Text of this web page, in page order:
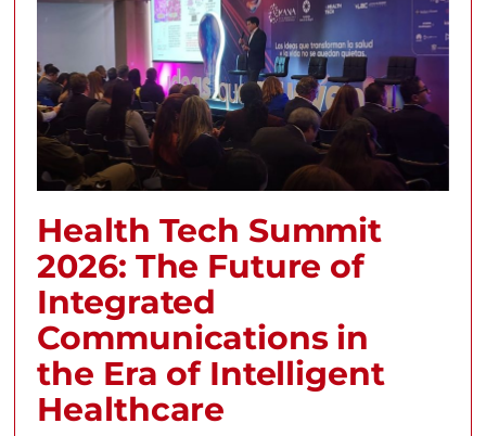
Health Tech Summit
2026: The Future of
Integrated
Communications in
the Era of Intelligent
Healthcare